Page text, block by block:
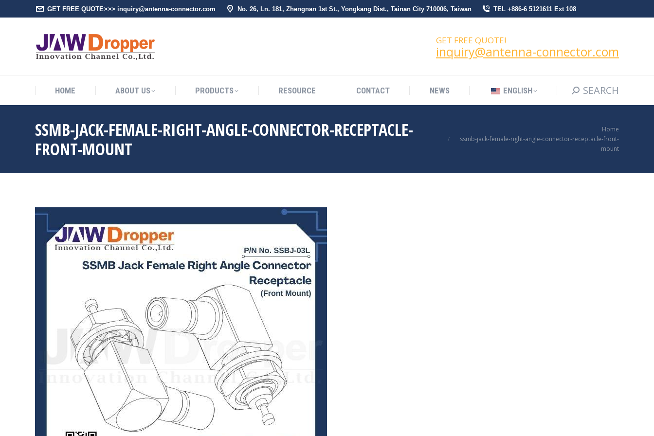
GET FREE QUOTE>>> inquiry@antenna-connector.com No. 26, Ln. 181, Zhengnan 1st St., Yongkang Dist., Tainan City 710006, Taiwan TEL +886-6 5121611 Ext 108
GET FREE QUOTE!
inquiry@antenna-connector.com
HOME ABOUT US PRODUCTS RESOURCE CONTACT NEWS ENGLISH Search:SEARCH
SSMB-JACK-FEMALE-RIGHT-ANGLE-CONNECTOR-RECEPTACLE-
FRONT-MOUNT
Home
ssmb-jack-female-right-angle-connector-receptacle-front-
mount
HOME ABOUT US PRODUCTS RESOURCE CONTACT NEWS ENGLISH Search:
SEARCH